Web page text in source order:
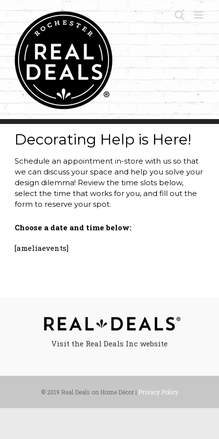
content
Decorating Help is Here!
Schedule an appointment in-store with us so that
we can discuss your space and help you solve your
design dilemma! Review the time slots below,
select the time that works for you, and fill out the
form to reserve your spot.
Choose a date and time below:
[ameliaevents]
Visit the Real Deals Inc website
© 2019 Real Deals on Home Décor | Privacy Policy